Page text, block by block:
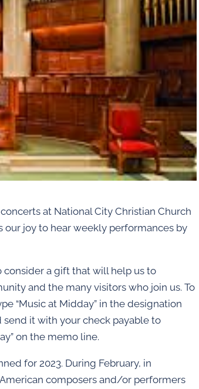
at National City Christian Church
our joy to hear weekly performances by
consider a gift that will help us to
and the many visitors who join us. To
“Music at Midday” in the designation
send it with your check payable to
on the memo line.
for 2023. During February, in
composers and/or performers